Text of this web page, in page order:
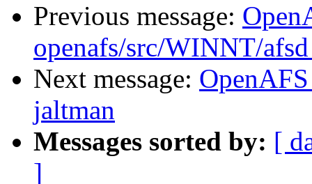
Previous message:
openafs/src/WINNT/
Next message:
jaltman
Messages sorted by: [
]